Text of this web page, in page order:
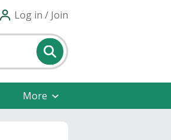
Log in / Join
More